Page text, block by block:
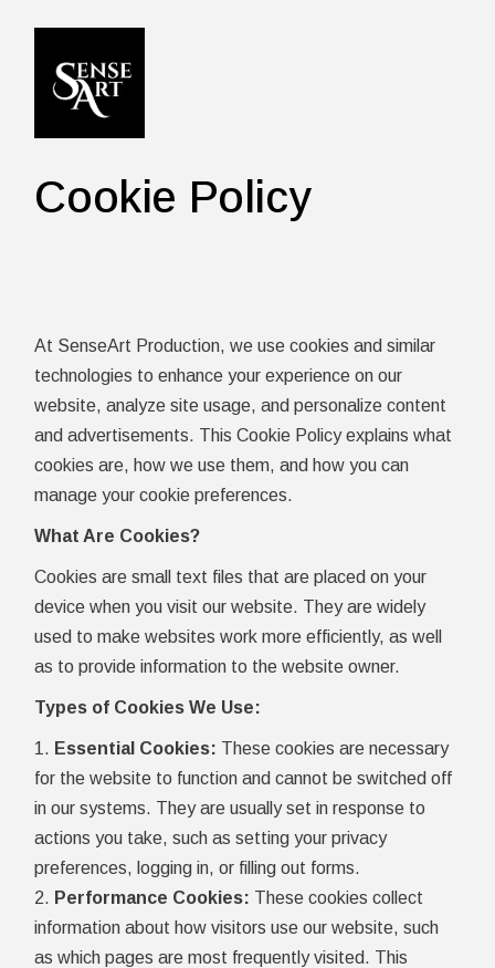
Cookie Policy
At SenseArt Production, we use cookies and similar
technologies to enhance your experience on our
website, analyze site usage, and personalize content
and advertisements. This Cookie Policy explains what
cookies are, how we use them, and how you can
manage your cookie preferences.
What Are Cookies?
Cookies are small text files that are placed on your
device when you visit our website. They are widely
used to make websites work more efficiently, as well
as to provide information to the website owner.
Types of Cookies We Use:
Essential Cookies: These cookies are necessary
for the website to function and cannot be switched off
in our systems. They are usually set in response to
actions you take, such as setting your privacy
preferences, logging in, or filling out forms.
Performance Cookies: These cookies collect
information about how visitors use our website, such
as which pages are most frequently visited. This